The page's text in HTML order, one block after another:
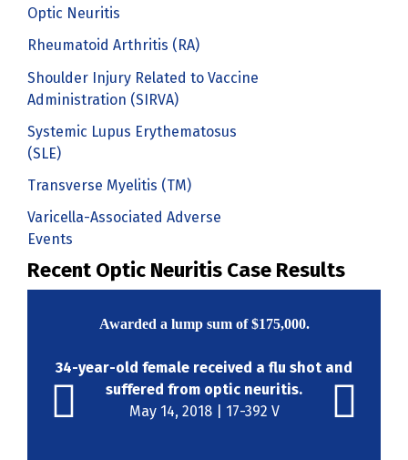
Optic Neuritis
Rheumatoid Arthritis (RA)
Shoulder Injury Related to Vaccine
Administration (SIRVA)
Systemic Lupus Erythematosus
(SLE)
Transverse Myelitis (TM)
Varicella-Associated Adverse
Events
Recent Optic Neuritis Case Results
Awarded a lump sum of$175,000.
34-year-old female received a flu shot and
suffered from optic neuritis.
May 14, 2018 | 17-392 V